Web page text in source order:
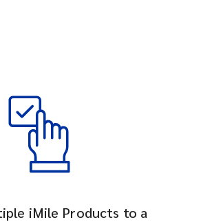
iMile Products to a